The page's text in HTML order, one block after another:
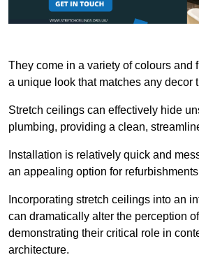
They come in a variety of colours and
a unique look that matches any decor
Stretch ceilings can effectively hide
plumbing, providing a clean,
Installation is relatively quick and
an appealing option for
Incorporating stretch ceilings into an
can dramatically alter the perception
demonstrating their critical role in
architecture.